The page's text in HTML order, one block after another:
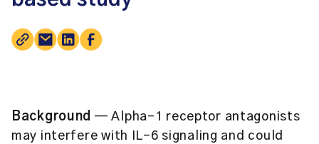
Background — Alpha-1 receptor antagonists
may interfere with IL-6 signaling and could